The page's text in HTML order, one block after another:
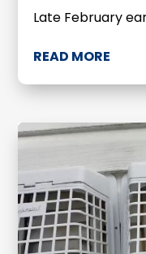
Late February
READ MORE